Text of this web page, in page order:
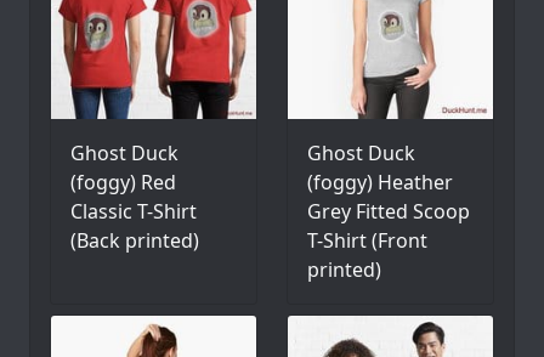
Ghost Duck
(foggy) Red
Classic T-Shirt
(Back printed)
Ghost Duck
(foggy) Heather
Grey Fitted Scoop
T-Shirt (Front
printed)